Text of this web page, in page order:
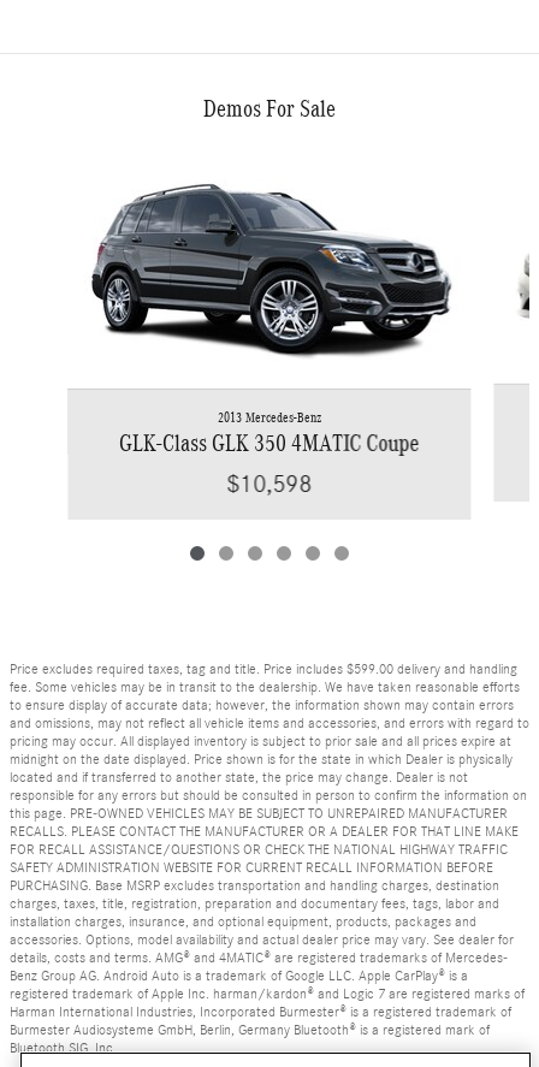
Demos For Sale
2013 Mercedes-Benz
GLK-Class GLK 350 4MATIC Coupe
$10,598
Price excludes required taxes, tag and title. Price includes $599.00 delivery and handling
fee. Some vehicles may be in transit to the dealership. We have taken reasonable efforts
to ensure display of accurate data; however, the information shown may contain errors
and omissions, may not reflect all vehicle items and accessories, and errors with regard to
pricing may occur. All displayed inventory is subject to prior sale and all prices expire at
midnight on the date displayed. Price shown is for the state in which Dealer is physically
located and if transferred to another state, the price may change. Dealer is not
responsible for any errors but should be consulted in person to confirm the information on
this page. PRE-OWNED VEHICLES MAY BE SUBJECT TO UNREPAIRED MANUFACTURER
RECALLS. PLEASE CONTACT THE MANUFACTURER OR A DEALER FOR THAT LINE MAKE
FOR RECALL ASSISTANCE/QUESTIONS OR CHECK THE NATIONAL HIGHWAY TRAFFIC
SAFETY ADMINISTRATION WEBSITE FOR CURRENT RECALL INFORMATION BEFORE
PURCHASING. Base MSRP excludes transportation and handling charges, destination
charges, taxes, title, registration, preparation and documentary fees, tags, labor and
installation charges, insurance, and optional equipment, products, packages and
accessories. Options, model availability and actual dealer price may vary. See dealer for
details, costs and terms. AMG® and 4MATIC® are registered trademarks of Mercedes-
Benz Group AG. Android Auto is a trademark of Google LLC. Apple CarPlay® is a
registered trademark of Apple Inc. harman/kardon® and Logic 7 are registered marks of
Harman International Industries, Incorporated Burmester® is a registered trademark of
Burmester Audiosysteme GmbH, Berlin, Germany Bluetooth® is a registered mark of
Bluetooth SIG, Inc.